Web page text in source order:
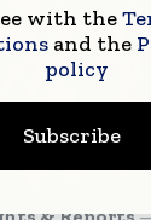
offers
Editions
premium
read by
worldwide.
with the
and the
policy
Subscribe